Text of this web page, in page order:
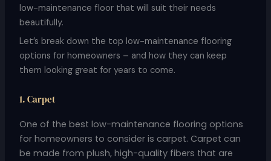
low-maintenance floor that will suit their needs
beautifully.
Let’s break down the top low-maintenance flooring
options for homeowners – and how they can keep
them looking great for years to come.
1. Carpet
One of the best low-maintenance flooring options
for homeowners to consider is carpet. Carpet can
be made from plush, high-quality fibers that are